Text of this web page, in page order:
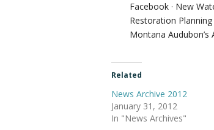
Facebook · New
Restoration
Montana Audubon’s
Related
News Archive 2012
January 31, 2012
In "News Archives"